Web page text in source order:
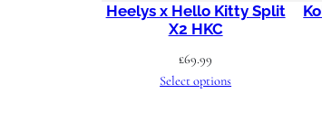
Heelys x Hello Kitty Split
X2 HKC
£69.99
Select options